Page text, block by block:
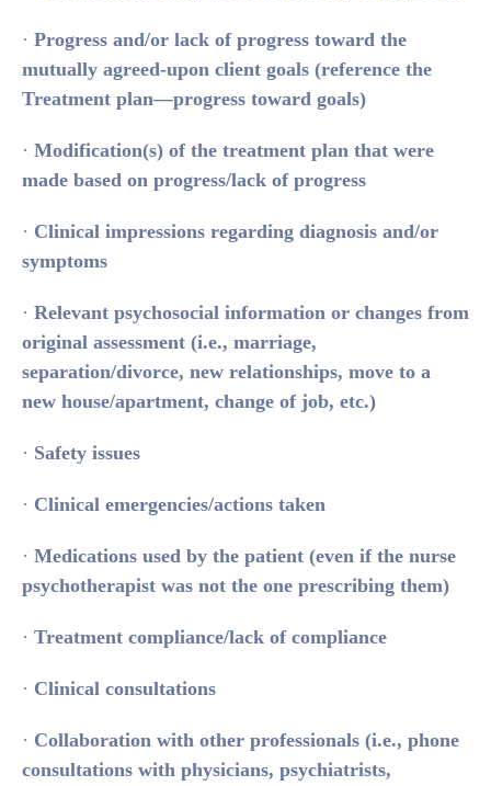
· Progress and/or lack of progress toward the
mutually agreed-upon client goals (reference the
Treatment plan—progress toward goals)
· Modification(s) of the treatment plan that were
made based on progress/lack of progress
· Clinical impressions regarding diagnosis and/or
symptoms
· Relevant psychosocial information or changes from
original assessment (i.e., marriage,
separation/divorce, new relationships, move to a
new house/apartment, change of job, etc.)
· Safety issues
· Clinical emergencies/actions taken
· Medications used by the patient (even if the nurse
psychotherapist was not the one prescribing them)
· Treatment compliance/lack of compliance
· Clinical consultations
· Collaboration with other professionals (i.e., phone
consultations with physicians, psychiatrists,